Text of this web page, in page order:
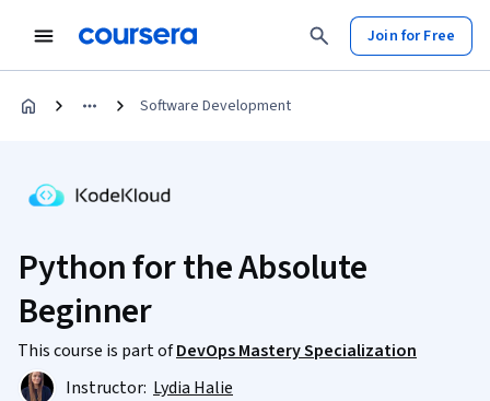
Join for Free
Software Development
Python for the Absolute
Beginner
This course is part ofDevOps Mastery Specialization
Instructor: Lydia Halie